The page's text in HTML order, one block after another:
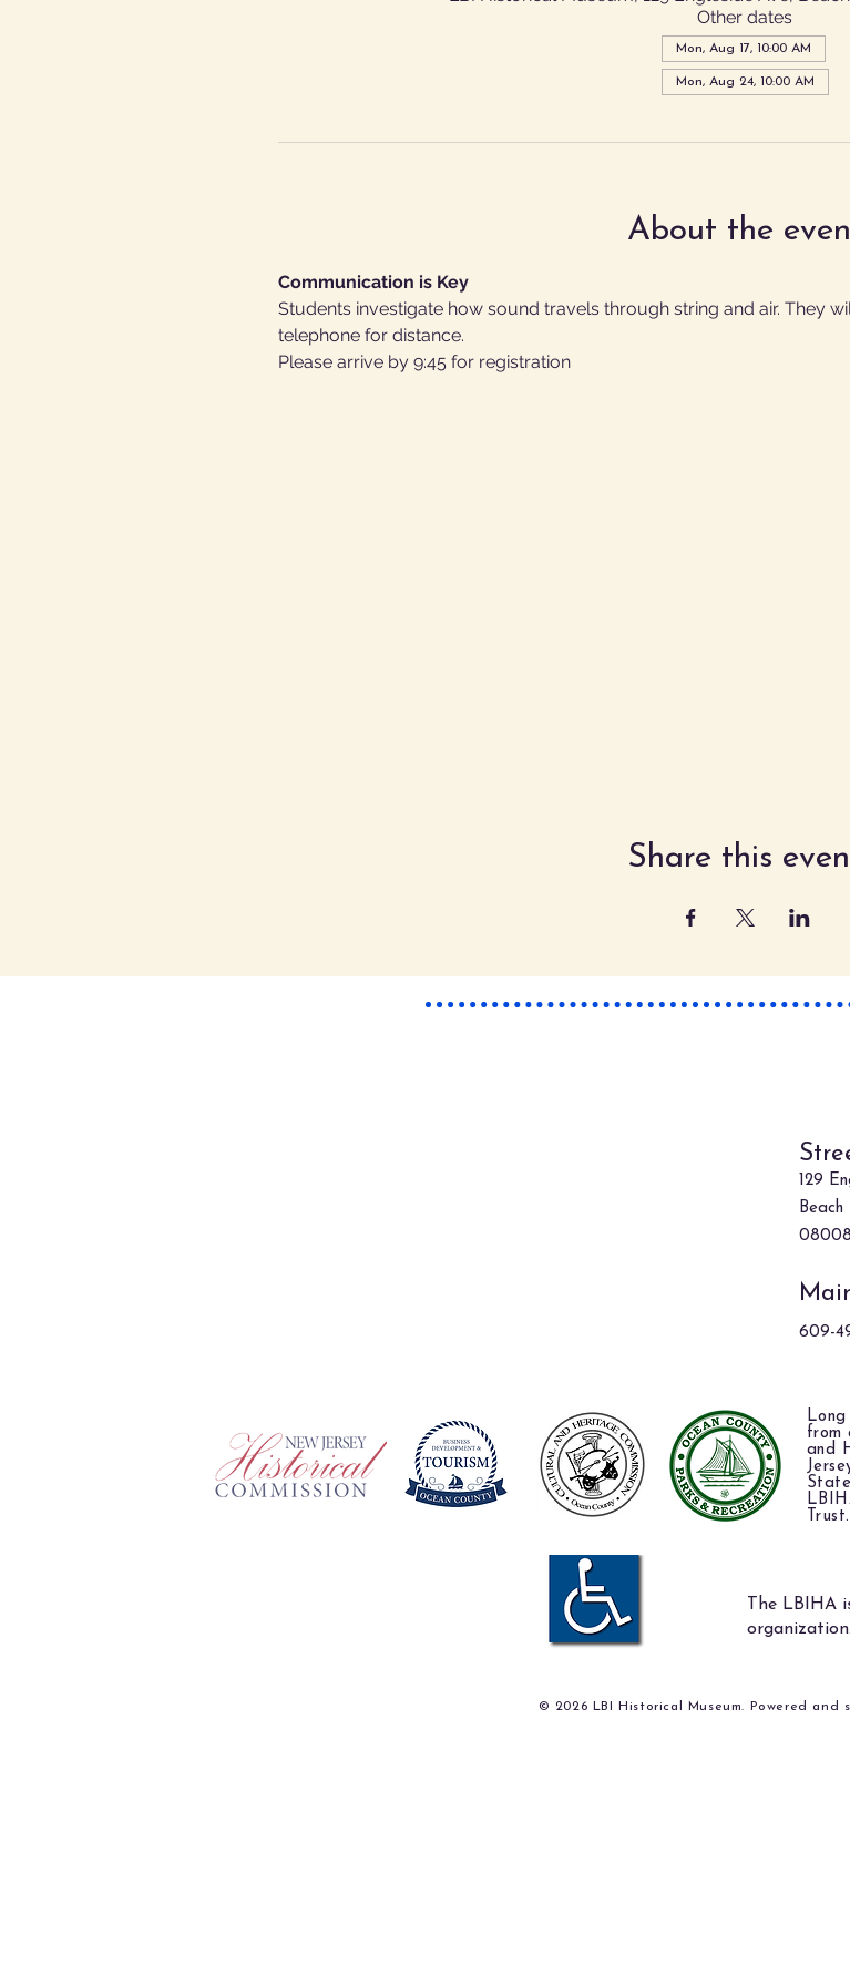
Other dates
Mon, Aug 17, 10:00 AM
Mon, Aug 24, 10:00 AM
About the
Communication is Key
Students investigate how sound travels through string and air. They
telephone for distance.
Please arrive by 9:45 for registration
Share this
129
Beach
08008
609-
from
and
Trust.
The LBIHA
organization.
© 2026 LBI Historical Museum. Powered and